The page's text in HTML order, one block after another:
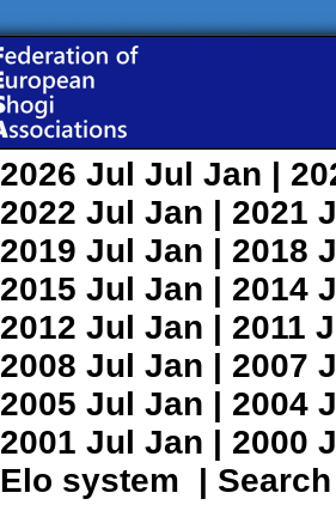
2026 Jul Jul Jan |
2022 Jul Jan | 2021
2019 Jul Jan | 2018
2015 Jul Jan | 2014
2012 Jul Jan | 2011
2008 Jul Jan | 2007
2005 Jul Jan | 2004
2001 Jul Jan | 2000
Elo system | Search